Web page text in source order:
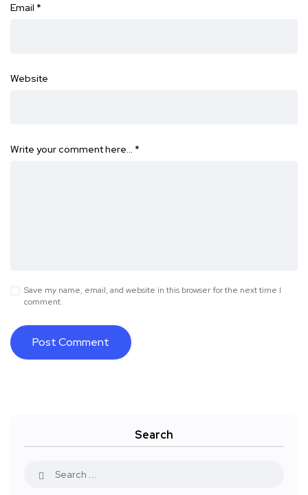
Email *
Website
Write your comment here… *
Save my name, email, and website in this browser for the next time I
comment.
Search